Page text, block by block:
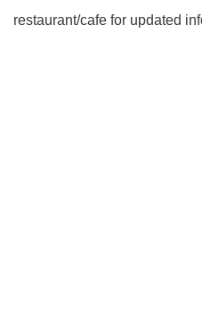
restaurant/cafe for updated